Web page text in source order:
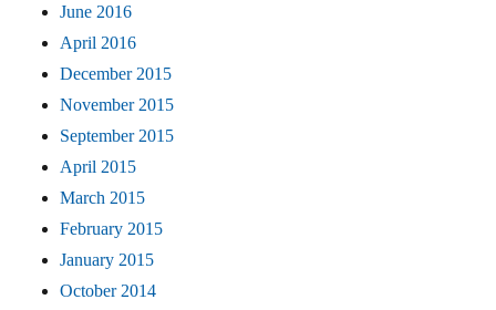
June 2016
April 2016
December 2015
November 2015
September 2015
April 2015
March 2015
February 2015
January 2015
October 2014